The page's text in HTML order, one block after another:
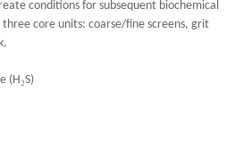
conditions for subsequent biochemical
core units: coarse/fine screens, grit
(H₂S)